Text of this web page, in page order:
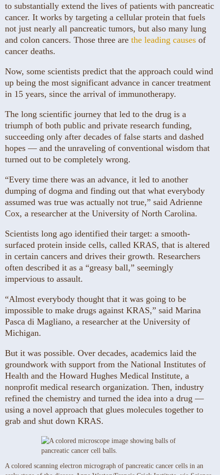
to substantially extend the lives of patients with pancreatic
cancer. It works by targeting a cellular protein that fuels
not just nearly all pancreatic tumors, but also many lung
and colon cancers. Those three are the leading causes of
cancer deaths.
Now, some scientists predict that the approach could wind
up being the most significant advance in cancer treatment
in 15 years, since the arrival of immunotherapy.
The long scientific journey that led to the drug is a
triumph of both public and private research funding,
succeeding only after decades of false starts and dashed
hopes — and the unraveling of conventional wisdom that
turned out to be completely wrong.
“Every time there was an advance, it led to another
dumping of dogma and finding out that what everybody
assumed was true was actually not true,” said Adrienne
Cox, a researcher at the University of North Carolina.
Scientists long ago identified their target: a smooth-
surfaced protein inside cells, called KRAS, that is altered
in certain cancers and drives their growth. Researchers
often described it as a “greasy ball,” seemingly
impervious to assault.
“Almost everybody thought that it was going to be
impossible to make drugs against KRAS,” said Marina
Pasca di Magliano, a researcher at the University of
Michigan.
But it was possible. Over decades, academics laid the
groundwork with support from the National Institutes of
Health and the Howard Hughes Medical Institute, a
nonprofit medical research organization. Then, industry
refined the chemistry and turned the idea into a drug —
using a novel approach that glues molecules together to
grab and shut down KRAS.
A colored scanning electron micrograph of pancreatic cancer cells in an